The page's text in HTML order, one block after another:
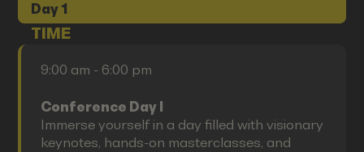
Day 1
TIME
9:00 am - 6:00 pm
Conference Day I
Immerse yourself in a day filled with visionary
keynotes, hands-on masterclasses, and